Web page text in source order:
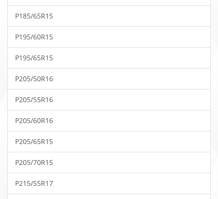
P185/65R15
P195/60R15
P195/65R15
P205/50R16
P205/55R16
P205/60R16
P205/65R15
P205/70R15
P215/55R17